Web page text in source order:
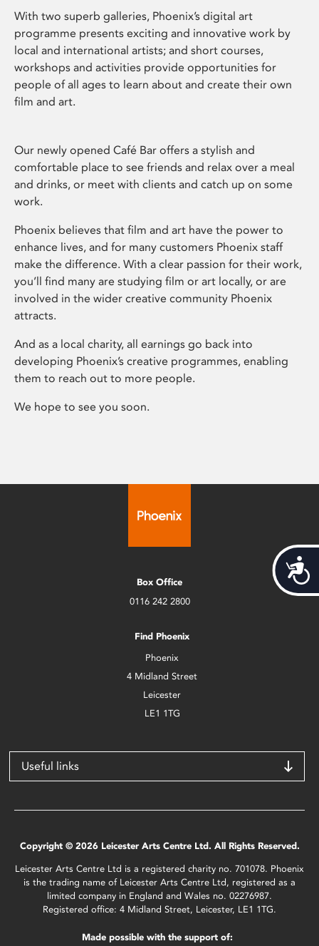
With two superb galleries, Phoenix’s digital art
programme presents exciting and innovative work by
local and international artists; and short courses,
workshops and activities provide opportunities for
people of all ages to learn about and create their own
film and art.
Our newly opened Café Bar offers a stylish and
comfortable place to see friends and relax over a meal
and drinks, or meet with clients and catch up on some
work.
Phoenix believes that film and art have the power to
enhance lives, and for many customers Phoenix staff
make the difference. With a clear passion for their work,
you’ll find many are studying film or art locally, or are
involved in the wider creative community Phoenix
attracts.
And as a local charity, all earnings go back into
developing Phoenix’s creative programmes, enabling
them to reach out to more people.
We hope to see you soon.
Box Office
0116 242 2800
Find Phoenix
Phoenix
4 Midland Street
Leicester
LE1 1TG
Useful links
Copyright © 2026 Leicester Arts Centre Ltd. All Rights Reserved.
Leicester Arts Centre Ltd is a registered charity no. 701078. Phoenix
is the trading name of Leicester Arts Centre Ltd, registered as a
limited company in England and Wales no. 02276987.
Registered office: 4 Midland Street, Leicester, LE1 1TG.
Made possible with the support of: